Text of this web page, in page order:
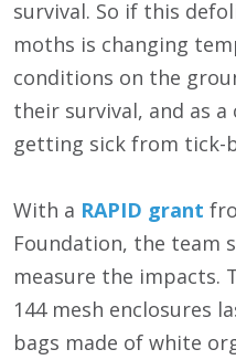
survival. So if this
moths is changing
conditions on the
their survival, and as
getting sick from tick-
With a RAPID grant
Foundation, the team
measure the impacts.
144 mesh enclosures
bags made of white